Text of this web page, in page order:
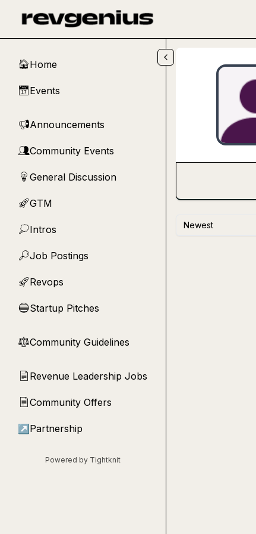
🏠Home
📅Events
📢Announcements
👥Community Events
💡 General Discussion
🚀GTM
💭Intros
🔎Job Postings
🚀Revops
🔵Startup Pitches
⚖︎Community Guidelines
📄 Revenue Leadership Jobs
📄Community Offers
↗ Partnership
Powered by Tightknit
Newest